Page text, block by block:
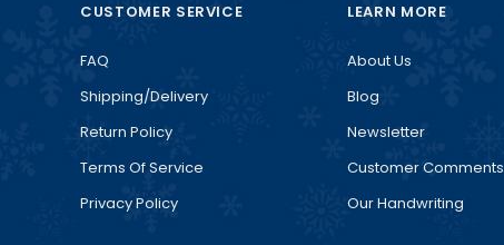
CUSTOMER SERVICE
FAQ
Shipping/Delivery
Return Policy
Terms Of Service
Privacy Policy
LEARN MORE
About Us
Blog
Newsletter
Customer Comments
Our Handwriting